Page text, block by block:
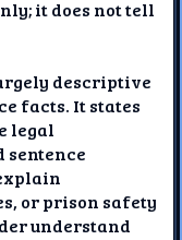
it does not tell
descriptive
facts. It states
legal
sentence
or prison safety
understand